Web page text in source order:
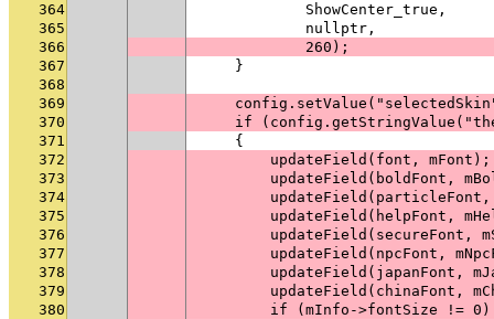
364
            ShowCenter_true,
365
            nullptr,
366
            260);
367
    }
368
369
370
if
371
    {
372
        updateField(font, mFont);
373
updateField(boldFont,
374
375
updateField(helpFont,
376
updateField(secureFont,
377
updateField(npcFont,
378
updateField(japanFont,
379
updateField(chinaFont,
380
        if (mInfo->fontSize != 0)